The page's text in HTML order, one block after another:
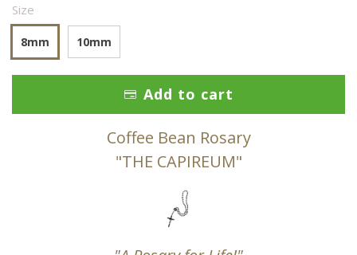
Size
8mm 10mm
Add to cart
Coffee Bean Rosary
"THE CAPIREUM"